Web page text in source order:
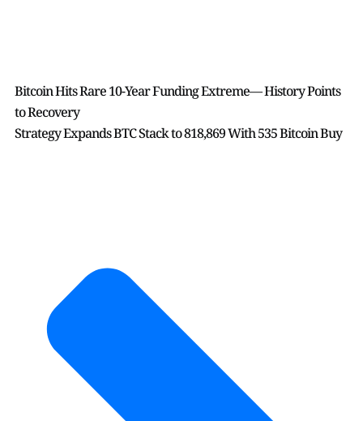
Bitcoin Hits Rare 10-Year Funding Extreme— History Points
to Recovery
Strategy Expands BTC Stack to 818,869 With 535 Bitcoin Buy